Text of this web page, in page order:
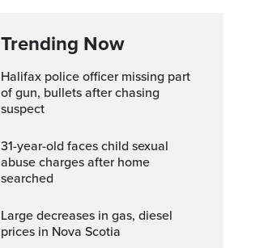
Trending Now
Halifax police officer missing part
of gun, bullets after chasing
suspect
31-year-old faces child sexual
abuse charges after home
searched
Large decreases in gas, diesel
prices in Nova Scotia